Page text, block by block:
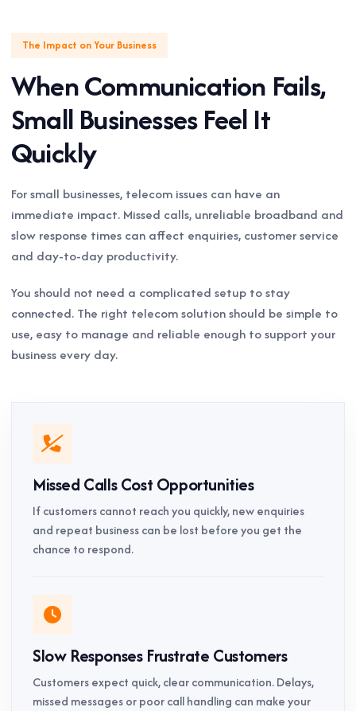
The Impact on Your Business
When Communication Fails,
Small Businesses Feel It
Quickly
For small businesses, telecom issues can have an
immediate impact. Missed calls, unreliable broadband and
slow response times can affect enquiries, customer service
and day-to-day productivity.
You should not need a complicated setup to stay
connected. The right telecom solution should be simple to
use, easy to manage and reliable enough to support your
business every day.
Missed Calls Cost Opportunities
If customers cannot reach you quickly, new enquiries
and repeat business can be lost before you get the
chance to respond.
Slow Responses Frustrate Customers
Customers expect quick, clear communication. Delays,
missed messages or poor call handling can make your